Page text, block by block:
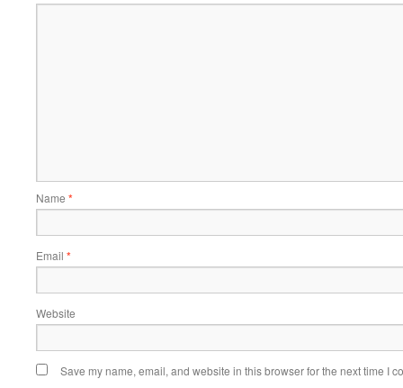
Name *
Email *
Website
Save my name, email, and website in this browser for the next time I